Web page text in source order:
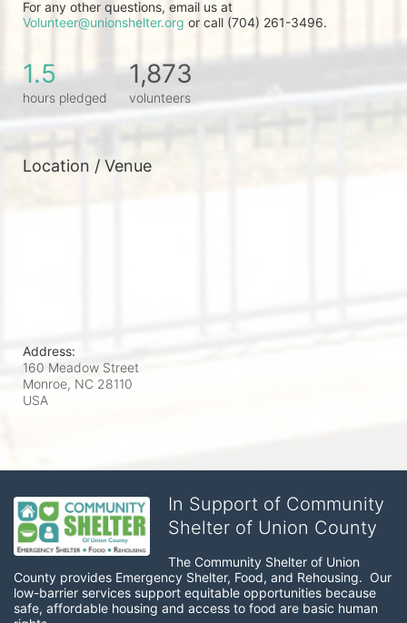
Volunteer@unionshelter.org or call (704) 261-3496.
1.5
hours pledged
1,873
volunteers
Location / Venue
Address:
160 Meadow Street
Monroe, NC 28110
USA
In Support of Community
Shelter of Union County
The Community Shelter of Union
County provides Emergency Shelter, Food, and Rehousing.  Our
low-barrier services support equitable opportunities because
safe, affordable housing and access to food are basic human